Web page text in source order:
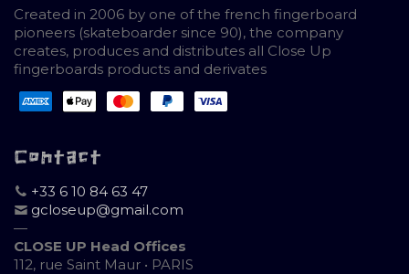
Created in 2006 by one of the french fingerboard
pioneers (skateboarder since 90), the company
creates, produces and distributes all Close Up
fingerboards products and derivates
Contact
+33 6 10 84 63 47
gcloseup@gmail.com
—
CLOSE UP Head Offices
112, rue Saint Maur • PARIS